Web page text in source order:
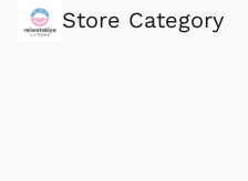
Store Category